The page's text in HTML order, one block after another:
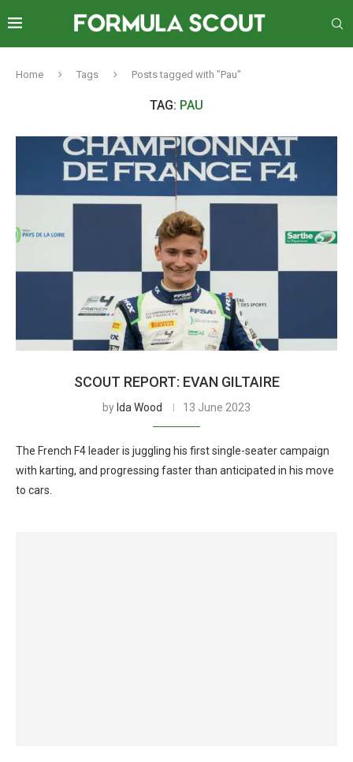
Home Tags Posts tagged with "Pau"
TAG: PAU
SCOUT REPORT: EVAN GILTAIRE
by Ida Wood 13 June 2023
The French F4 leader is juggling his first single-seater campaign
with karting, and progressing faster than anticipated in his move
to cars.